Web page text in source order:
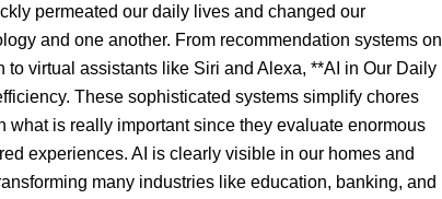
permeated our daily lives and changed our
and one another. From recommendation systems on
to virtual assistants like Siri and Alexa, **AI in Our Daily
These sophisticated systems simplify chores
what is really important since they evaluate enormous
experiences. AI is clearly visible in our homes and
many industries like education, banking, and